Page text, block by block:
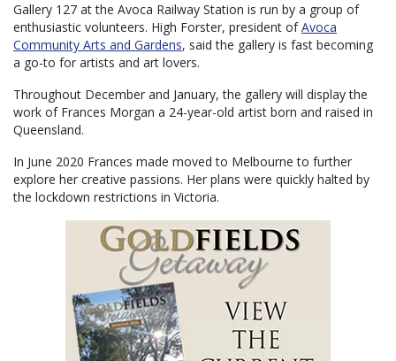
Gallery 127 at the Avoca Railway Station is run by a group of
enthusiastic volunteers. High Forster, president ofAvoca
Community Arts and Gardens, said the gallery is fast becoming
a go-to for artists and art lovers.
Throughout December and January, the gallery will display the
work of Frances Morgan a 24-year-old artist born and raised in
Queensland.
In June 2020 Frances made moved to Melbourne to further
explore her creative passions. Her plans were quickly halted by
the lockdown restrictions in Victoria.